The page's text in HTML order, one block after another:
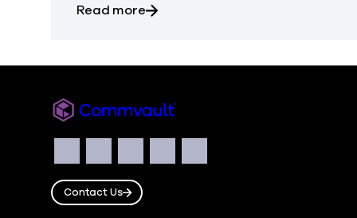
Read moreabout Commvault Posts ‘Best
Commvault
Social
Facebook
Instagram
LinkedIn
TwitterYouTube
Contact Us